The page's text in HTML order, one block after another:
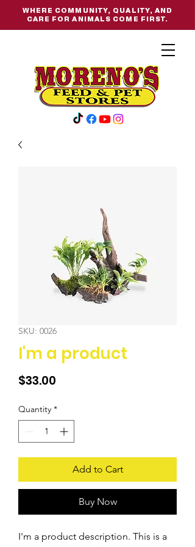
WHERE COMMUNITY, QUALITY, AND
CARE FOR ANIMALS COME FIRST.
SKU: 0026
I'm a product
$33.00
Quantity *
Add to Cart
Buy Now
I'm a product description. This is a